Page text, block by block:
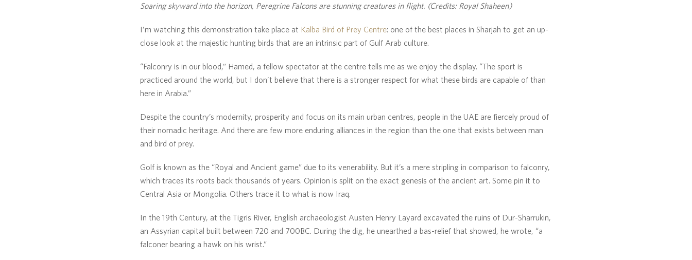
Soaring skyward into the horizon, Peregrine Falcons are stunning creatures in flight. (Credits: Royal Shaheen)
I’m watching this demonstration take place at Kalba Bird of Prey Centre: one of the best places in Sharjah to get an up-
close look at the majestic hunting birds that are an intrinsic part of Gulf Arab culture.
“Falconry is in our blood,” Hamed, a fellow spectator at the centre tells me as we enjoy the display. “The sport is
practiced around the world, but I don’t believe that there is a stronger respect for what these birds are capable of than
here in Arabia.”
Despite the country’s modernity, prosperity and focus on its main urban centres, people in the UAE are fiercely proud of
their nomadic heritage. And there are few more enduring alliances in the region than the one that exists between man
and bird of prey.
Golf is known as the “Royal and Ancient game” due to its venerability. But it’s a mere stripling in comparison to falconry,
which traces its roots back thousands of years. Opinion is split on the exact genesis of the ancient art. Some pin it to
Central Asia or Mongolia. Others trace it to what is now Iraq.
In the 19th Century, at the Tigris River, English archaeologist Austen Henry Layard excavated the ruins of Dur-Sharrukin,
an Assyrian capital built between 720 and 700BC. During the dig, he unearthed a bas-relief that showed, he wrote, “a
falconer bearing a hawk on his wrist.”